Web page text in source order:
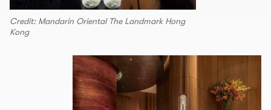
Credit: Mandarin Oriental The Landmark Hong
Kong